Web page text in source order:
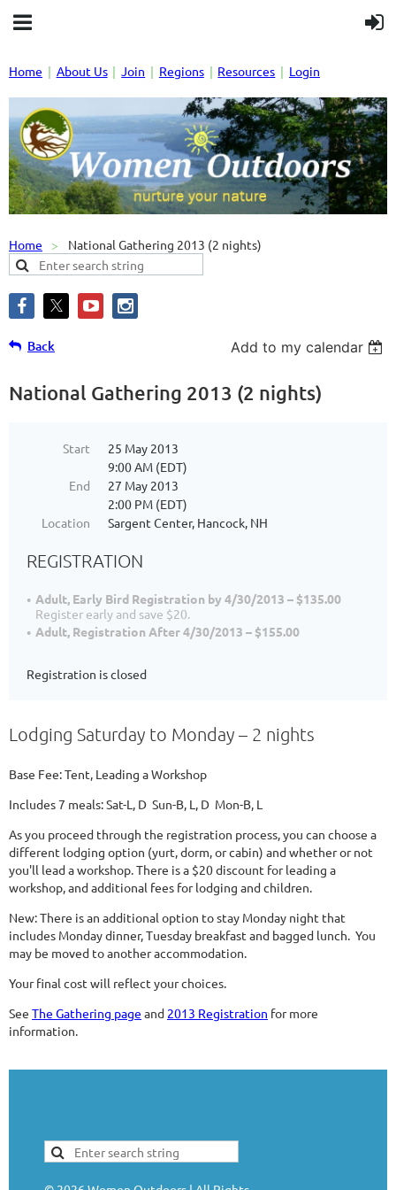
Home About Us Join Regions Resources Login
Home National Gathering 2013 (2 nights)
Back Add to my calendar
National Gathering 2013 (2 nights)
Start
25 May 2013
9:00 AM (EDT)
End
27 May 2013
2:00 PM (EDT)
Location
Sargent Center, Hancock, NH
REGISTRATION
Adult, Early Bird Registration by 4/30/2013 – $135.00
Register early and save $20.
Adult, Registration After 4/30/2013 – $155.00
Registration is closed
Lodging Saturday to Monday – 2 nights
Base Fee: Tent, Leading a Workshop
Includes 7 meals: Sat-L, D Sun-B, L, D Mon-B, L
As you proceed through the registration process, you can choose a
different lodging option (yurt, dorm, or cabin) and whether or not
you'll lead a workshop. There is a $20 discount for leading a
workshop, and additional fees for lodging and children.
New: There is an additional option to stay Monday night that
includes Monday dinner, Tuesday breakfast and bagged lunch. You
may be moved to another accommodation.
Your final cost will reflect your choices.
See The Gathering page and 2013 Registration for more
information.